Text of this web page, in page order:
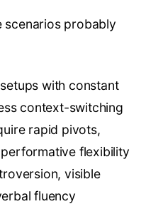
scenarios probably
with constant
context-switching
rapid pivots,
flexibility
visible
fluency